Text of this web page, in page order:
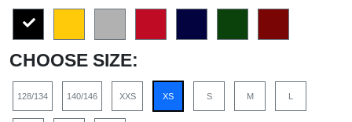
CHOOSE SIZE:
128/134 140/146 XXS XS S M L